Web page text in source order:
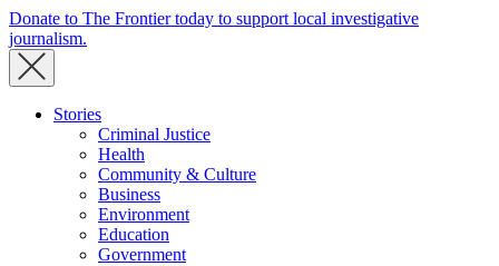
Donate to The Frontier today to support local investigative
journalism.
Stories
Criminal Justice
Health
Community & Culture
Business
Environment
Education
Government